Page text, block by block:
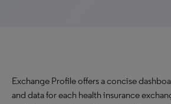
Exchange Profile offers a concise
and data for each health insurance